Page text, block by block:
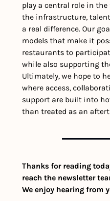
play a central role in the
the infrastructure,
a real difference. Our
models that make it
restaurants to
while also supporting
Ultimately, we hope to
where access,
support are built into
than treated as an
Thanks for reading
reach the newsletter
We enjoy hearing from